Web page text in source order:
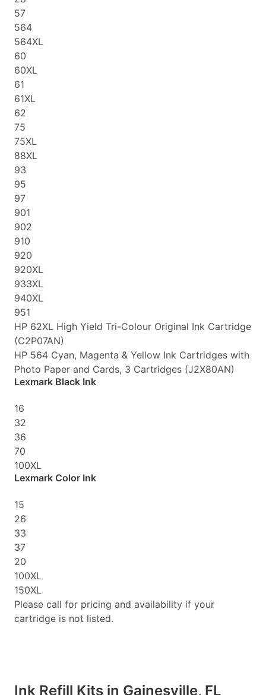
57
564
564XL
60
60XL
61
61XL
62
75
75XL
88XL
93
95
97
901
902
910
920
920XL
933XL
940XL
951
HP 62XL High Yield Tri-Colour Original Ink Cartridge
(C2P07AN)
HP 564 Cyan, Magenta & Yellow Ink Cartridges with
Photo Paper and Cards, 3 Cartridges (J2X80AN)
Lexmark Black Ink
16
32
36
70
100XL
Lexmark Color Ink
15
26
33
37
20
100XL
150XL
Please call for pricing and availability if your
cartridge is not listed.
Ink Refill Kits in Gainesville, FL